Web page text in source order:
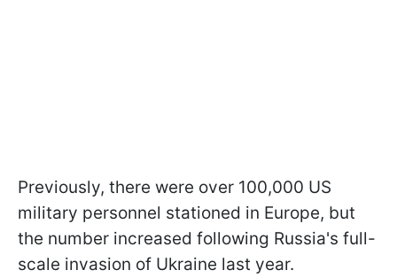
Previously, there were over 100,000 US
military personnel stationed in Europe, but
the number increased following Russia's full-
scale invasion of Ukraine last year.